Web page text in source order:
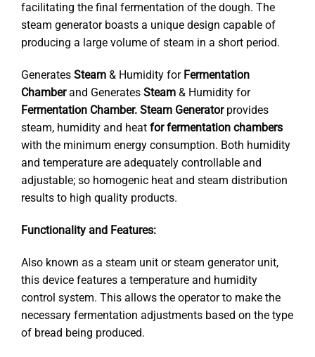
facilitating the final fermentation of the dough. The
steam generator boasts a unique design capable of
producing a large volume of steam in a short period.
Generates Steam & Humidity for Fermentation
Chamberand Generates Steam & Humidity for
Fermentation Chamber. Steam Generatorprovides
steam, humidity and heat for fermentation chambers
with the minimum energy consumption. Both humidity
and temperature are adequately controllable and
adjustable; so homogenic heat and steam distribution
results to high quality products.
Functionality and Features:
Also known as a steam unit or steam generator unit,
this device features a temperature and humidity
control system. This allows the operator to make the
necessary fermentation adjustments based on the type
of bread being produced.